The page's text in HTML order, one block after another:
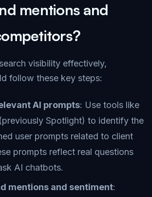
mentions and
visibility effectively,
follow these key steps:
AI prompts: Use tools like
Spotlight) to identify the
user prompts related to client
prompts reflect real questions
AI chatbots.
mentions and sentiment: